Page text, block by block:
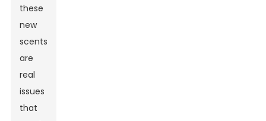
these
new
scents
are
real
issues
that